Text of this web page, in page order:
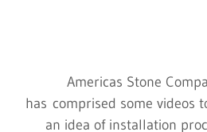
Americas Stone
has comprised some videos
an idea of installation